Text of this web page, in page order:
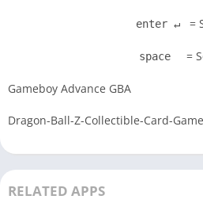
enter ↵ =
space =
Gameboy Advance GBA
Dragon-Ball-Z-Collectible-Card-
RELATED APPS